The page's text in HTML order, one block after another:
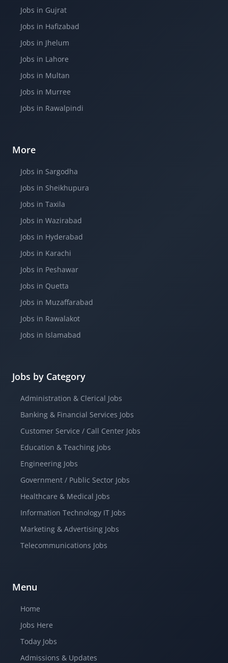
Jobs in Gujrat
Jobs in Hafizabad
Jobs in Jhelum
Jobs in Lahore
Jobs in Multan
Jobs in Murree
Jobs in Rawalpindi
More
Jobs in Sargodha
Jobs in Sheikhupura
Jobs in Taxila
Jobs in Wazirabad
Jobs in Hyderabad
Jobs in Karachi
Jobs in Peshawar
Jobs in Quetta
Jobs in Muzaffarabad
Jobs in Rawalakot
Jobs in Islamabad
Jobs by Category
Administration & Clerical Jobs
Banking & Financial Services Jobs
Customer Service / Call Center Jobs
Education & Teaching Jobs
Engineering Jobs
Government / Public Sector Jobs
Healthcare & Medical Jobs
Information Technology IT Jobs
Marketing & Advertising Jobs
Telecommunications Jobs
Menu
Home
Jobs Here
Today Jobs
Admissions & Updates